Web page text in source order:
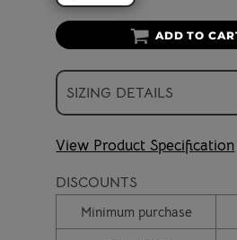
ADD TO
SIZING DETAILS
View Product Specification
DISCOUNTS
Minimum purchase